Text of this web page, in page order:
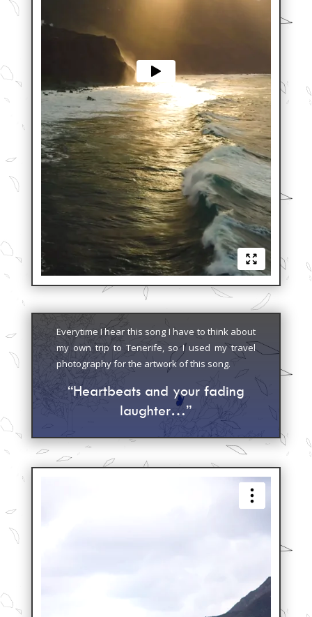
Everytime I hear this song I have to think about
my own trip to Tenerife, so I used my travel
photography for the artwork of this song.
“Heartbeats and your fading
laughter…”